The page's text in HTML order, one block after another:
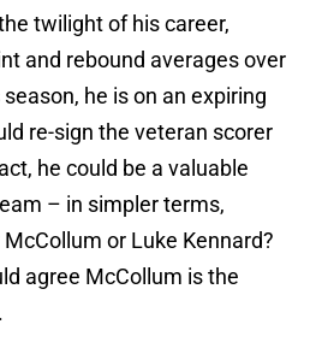
twilight of his career,
and rebound averages over
he is on an expiring
re-sign the veteran scorer
he could be a valuable
– in simpler terms,
or Luke Kennard?
agree McCollum is the